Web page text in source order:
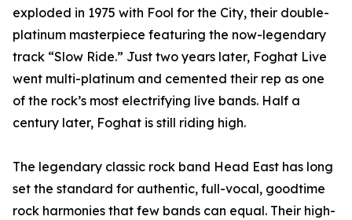
exploded in 1975 with Fool for the City, their double-
platinum masterpiece featuring the now-legendary
track “Slow Ride.” Just two years later, Foghat Live
went multi-platinum and cemented their rep as one
of the rock’s most electrifying live bands. Half a
century later, Foghat is still riding high.
The legendary classic rock band Head East has long
set the standard for authentic, full-vocal, goodtime
rock harmonies that few bands can equal. Their high-